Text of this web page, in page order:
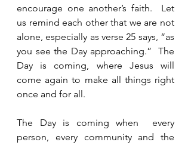
encourage one another’s faith.  Let
us remind each other that we are not
alone, especially as verse 25 says, “as
you see the Day approaching.”  The
Day is coming, where Jesus will
come again to make all things right
once and for all.
The Day is coming when  every
person, every community and the